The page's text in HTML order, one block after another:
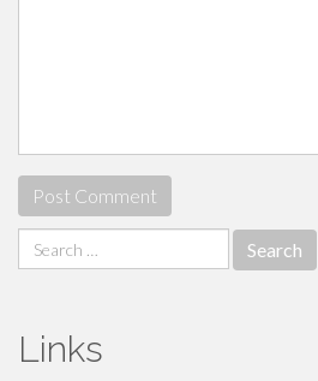
Search
for:
Links